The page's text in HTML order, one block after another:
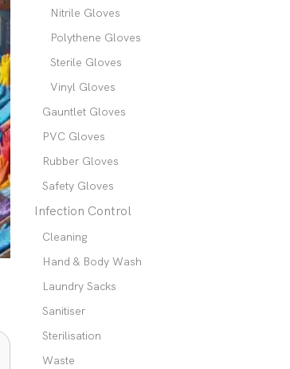
Nitrile Gloves
Polythene Gloves
Sterile Gloves
Vinyl Gloves
Gauntlet Gloves
PVC Gloves
Rubber Gloves
Safety Gloves
Infection Control
Cleaning
Hand & Body Wash
Laundry Sacks
Sanitiser
Sterilisation
Waste